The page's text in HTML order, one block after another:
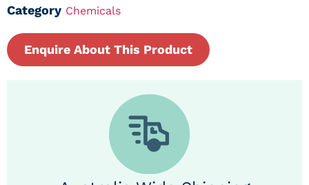
Category Chemicals
Enquire About This Product